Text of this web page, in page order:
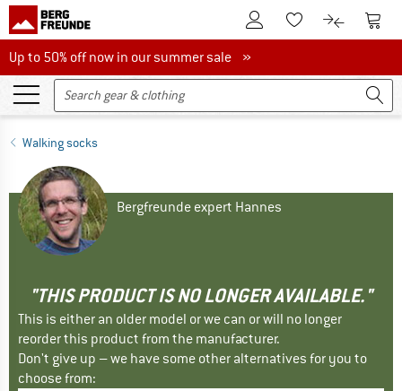
To Customer Account
To Wishlist.To product
To
Up to 50% off now in our summer sale
Up to 50% off now in our summer sale »
Walking socks
Bergfreunde expert Hannes
"THIS PRODUCT IS NO LONGER AVAILABLE."
This is either an older model or we can or will no longer
reorder this product from the manufacturer.
Don't give up – we have some other alternatives for you to
choose from: